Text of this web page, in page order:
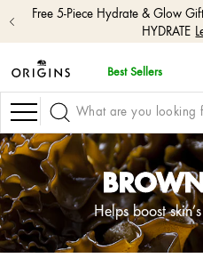
skip
navigation
and
go
to
main
content
Free 5-Piece Hydrate & Glow
HYDRATE
Best Sellers
Navigation
Helps boost